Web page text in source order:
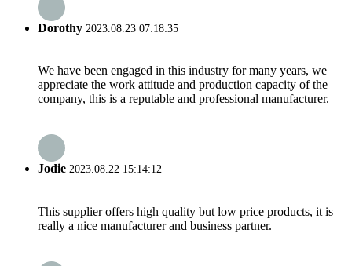
Dorothy 2023.08.23 07:18:35
We have been engaged in this industry for many years, we
appreciate the work attitude and production capacity of the
company, this is a reputable and professional manufacturer.
Jodie 2023.08.22 15:14:12
This supplier offers high quality but low price products, it is
really a nice manufacturer and business partner.